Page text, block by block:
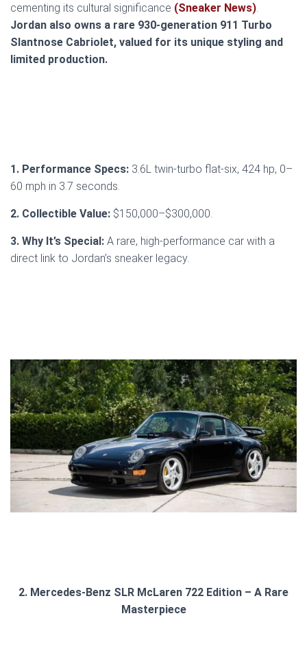
cementing its cultural significance (Sneaker News)
Jordan also owns a rare 930-generation 911 Turbo
Slantnose Cabriolet, valued for its unique styling and
limited production.
1. Performance Specs: 3.6L twin-turbo flat-six, 424 hp, 0–
60 mph in 3.7 seconds.
2. Collectible Value: $150,000–$300,000.
3. Why It’s Special: A rare, high-performance car with a
direct link to Jordan’s sneaker legacy.
2. Mercedes-Benz SLR McLaren 722 Edition – A Rare
Masterpiece